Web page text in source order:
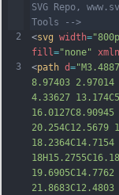
2
3
SVG Repo,
Tools -->
<svg width=
fill ="none"
<path d=
8.97403 2.97014
4.33627
20.254C12.5679